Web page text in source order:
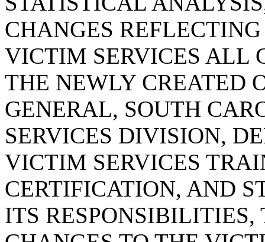
CHANGES
VICTIM SERVICES ALL
THE NEWLY CREATED
GENERAL, SOUTH
SERVICES DIVISION,
VICTIM SERVICES
CERTIFICATION, AND
ITS